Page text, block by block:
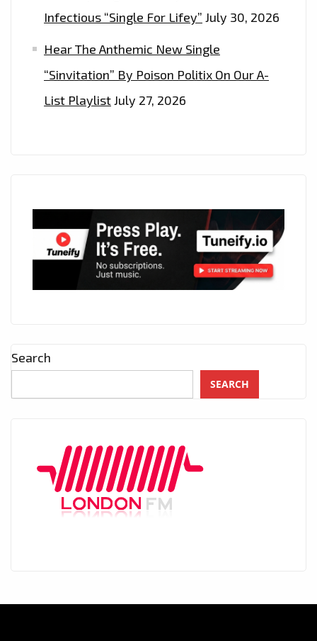
Infectious “Single For Lifey” July 30, 2026
Hear The Anthemic New Single
“Sinvitation” By Poison Politix On Our A-
List PlaylistJuly 27, 2026
Search
SEARCH